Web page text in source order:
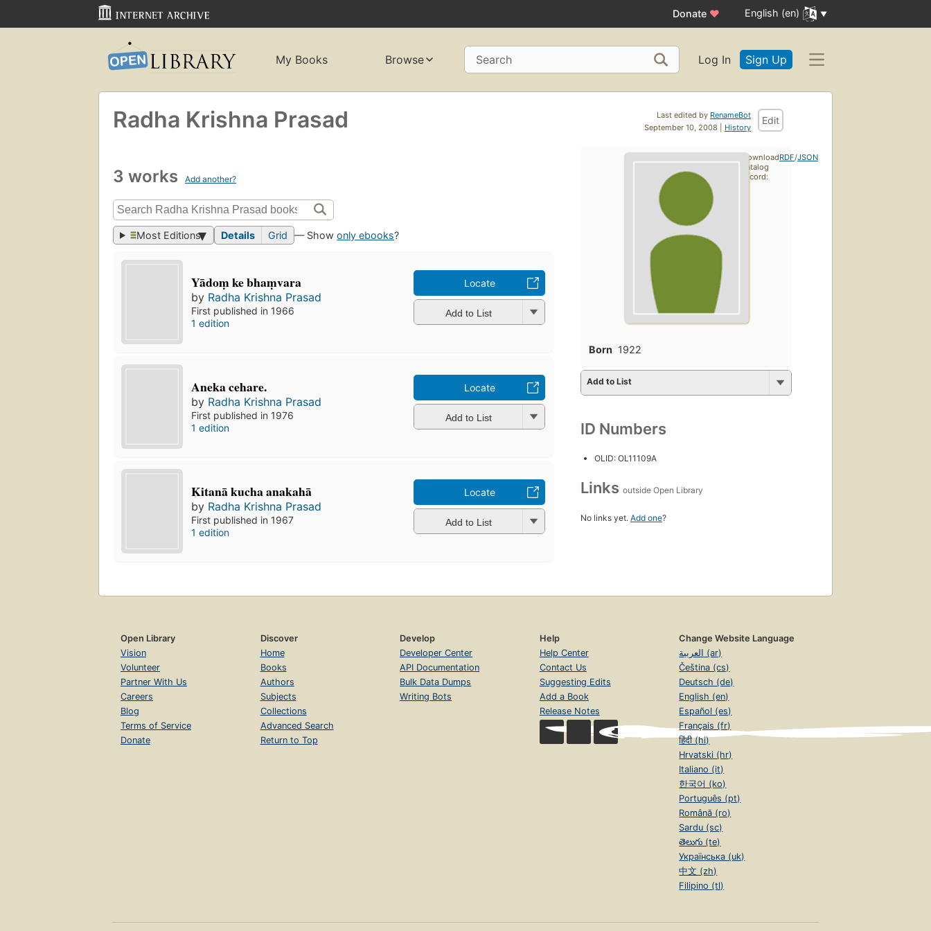
Donate ♥ English (en)
My Books Browse Search Log In Sign Up
Last edited by RenameBot
September 10, 2008 | History
Edit
Radha Krishna Prasad
3 works Add another?
Most Editions Details Grid — Showonly ebooks?
Yādoṃ ke bhaṃvara
by Radha Krishna Prasad
First published in 1966
1 edition
Locate
Add to List
Aneka cehare.
by Radha Krishna Prasad
First published in 1976
1 edition
Locate
Add to List
Kitanā kucha anakahā
by Radha Krishna Prasad
First published in 1967
1 edition
Locate
Add to List
Born 1922
Add to List
ID Numbers
OLID: OL11109A
Links outside Open Library
No links yet. Add one?
Download
catalog
record:
RDF/JSON
Open Library
Vision
Volunteer
Partner With Us
Careers
Blog
Terms of Service
Donate
Discover
Home
Books
Authors
Subjects
Collections
Advanced Search
Return to Top
Develop
Developer Center
API Documentation
Bulk Data Dumps
Writing Bots
Help
Help Center
Contact Us
Suggesting Edits
Add a Book
Release Notes
Change Website Language
العربية (ar)
Čeština (cs)
Deutsch (de)
English (en)
Español (es)
Français (fr)
हिंदी (hi)
Hrvatski (hr)
Italiano (it)
한국어 (ko)
Português (pt)
Română (ro)
Sardu (sc)
తెలుగు (te)
Українська (uk)
中文 (zh)
Filipino (tl)